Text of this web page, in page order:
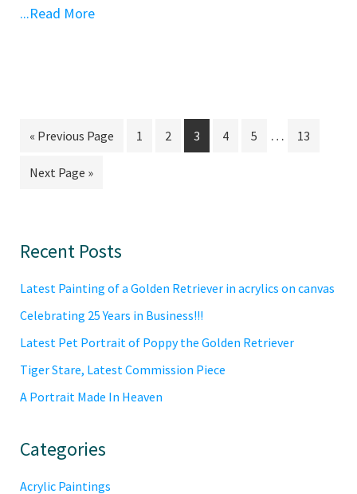
...Read More
« Go
Previous Page
Go
1
Go
2
Go
to
3
Go
4
Go
5
Interim
…
Go
13
Go
Next Page »
Primary
Sidebar
Recent Posts
Latest Painting of a Golden Retriever in acrylics on canvas
Celebrating 25 Years in Business!!!
Latest Pet Portrait of Poppy the Golden Retriever
Tiger Stare, Latest Commission Piece
A Portrait Made In Heaven
Categories
Acrylic Paintings